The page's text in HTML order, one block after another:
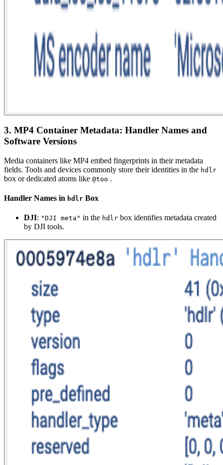
3. MP4 Container Metadata: Handler Names and
Software Versions
Media containers like MP4 embed fingerprints in their metadata
fields. Tools and devices commonly store their identities in the hdlr
box or dedicated atoms like @too .
Handler Names in hdlr Box
DJI: "DJI meta" in the hdlr box identifies metadata created
by DJI tools.